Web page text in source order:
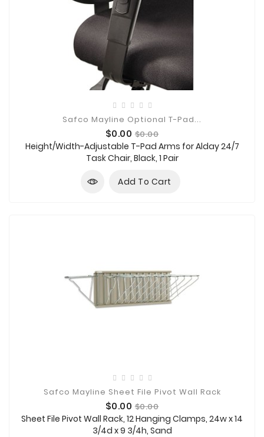
Safco Mayline Optional T-Pad...
Price
$0.00 Regular
price
$0.00
Height/Width-Adjustable T-Pad Arms for Alday 24/7
Task Chair, Black, 1 Pair
Add To Cart
Safco Mayline Sheet File Pivot Wall Rack
Price
$0.00 Regular
price
$0.00
Sheet File Pivot Wall Rack, 12 Hanging Clamps, 24w x 14
3/4d x 9 3/4h, Sand